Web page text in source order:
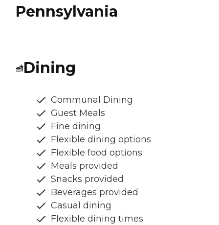
Pennsylvania
Dining
Communal Dining
Guest Meals
Fine dining
Flexible dining options
Flexible food options
Meals provided
Snacks provided
Beverages provided
Casual dining
Flexible dining times